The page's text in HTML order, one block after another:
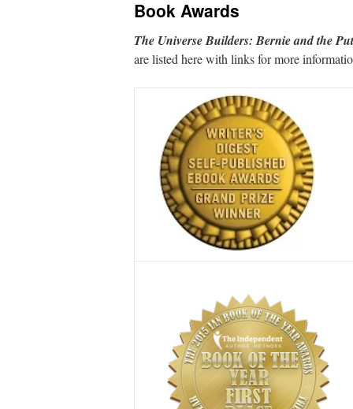
Book Awards
The Universe Builders: Bernie and the
are listed here with links for more